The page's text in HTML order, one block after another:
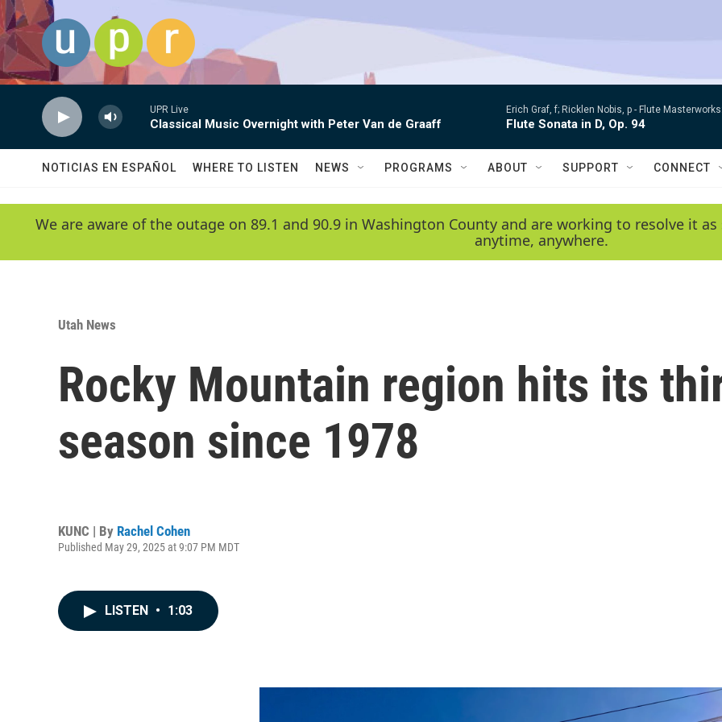
Skip to main content
UPR Live
Classical Music Overnight with Peter Van de Graaff
Erich Graf, f; Ricklen Nobis, p - Flute
Flute Sonata in D, Op. 94
NOTICIAS EN ESPAÑOL WHERE TO LISTEN NEWS PROGRAMS ABOUT SUPPORT CONNECT
We are aware of the outage on 89.1 and 90.9 in Washington County and are working to resolve it
anytime, anywhere.
Utah News
Rocky Mountain region hits its
season since 1978
KUNC | By Rachel Cohen
Published May 29, 2025 at 9:07 PM MDT
LISTEN • 1:03